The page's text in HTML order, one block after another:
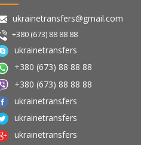
ukrainetransfers@gmail.com
+380 (673) 88 88 88
ukrainetransfers
+380 (673) 88 88 88
+380 (673) 88 88 88
ukrainetransfers
ukrainetransfers
ukrainetransfers